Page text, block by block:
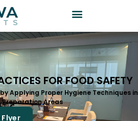
FOR FOOD SAFETY
Applying Proper Hygiene Techniques in
Preparation Areas